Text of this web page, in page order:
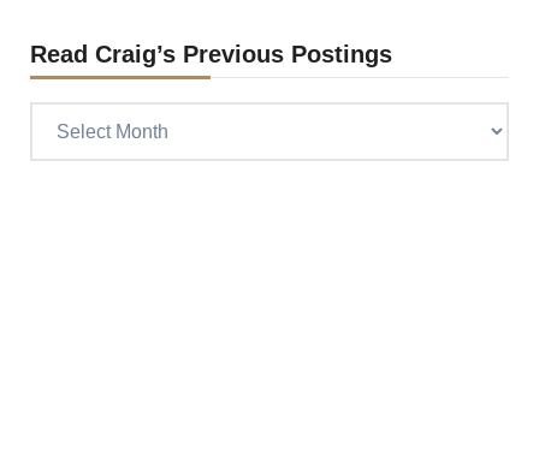
Read Craig’s Previous Postings